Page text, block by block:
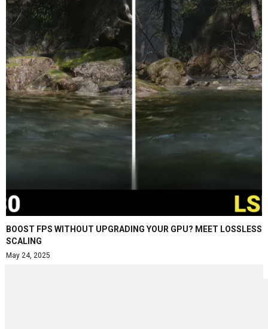
BOOST FPS WITHOUT UPGRADING YOUR GPU? MEET LOSSLESS
SCALING
May 24, 2025